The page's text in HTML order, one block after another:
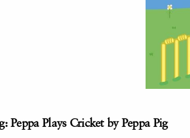
Peppa Plays Cricket by Peppa Pig